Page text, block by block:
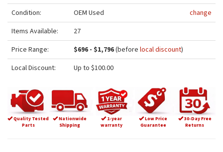
Condition:
OEM Used
change
Items Available:
27
Price Range:
$696 - $1,796(before local discount)
Local Discount:
Up to $100.00
Quality Tested
Parts
Nationwide
Shipping
1-year
warranty
Low Price
Guarantee
30-Day Free
Returns